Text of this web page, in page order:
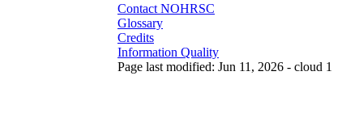
Contact NOHRSC
Glossary
Credits
Information Quality
Page last modified: Jun 11, 2026 - cloud 1